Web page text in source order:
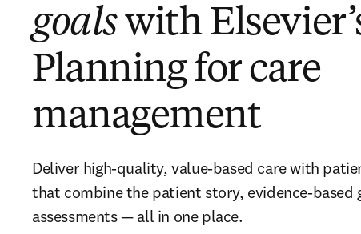
goalswith
Planning for care
management
Deliver high-quality, value-based care with
that combine the patient story, evidence-based
assessments — all in one place.